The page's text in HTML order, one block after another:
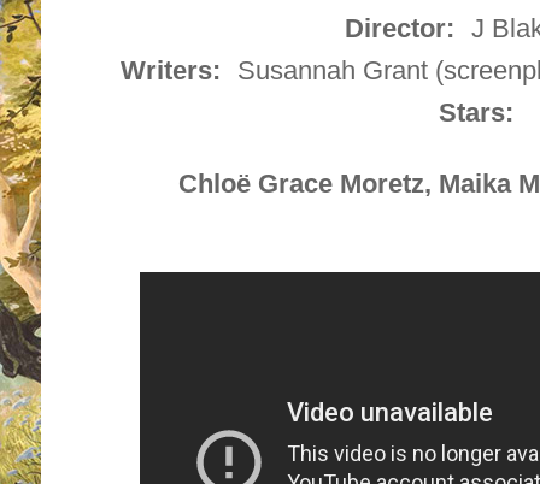
Director: J
Writers:
Susannah Grant
Stars:
Chloë Grace Moretz, Maika